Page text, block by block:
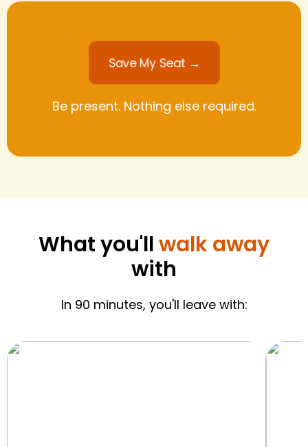
Save My Seat →
Be present. Nothing else required.
What you'llwalk away
with
In 90 minutes, you'll leave with: